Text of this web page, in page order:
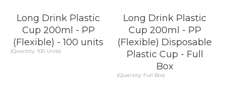
Long Drink Plastic
Cup 200ml - PP
(Flexible) - 100 units
(Quantity: 100 Units)
Long Drink Plastic
Cup 200ml - PP
(Flexible) Disposable
Plastic Cup - Full
Box
(Quantity: Full Box)